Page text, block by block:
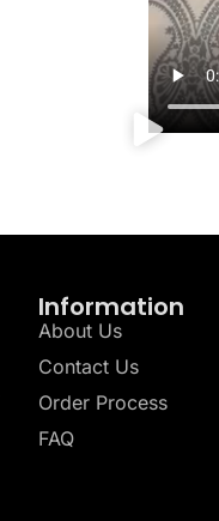
Information
About Us
Contact Us
Order Process
FAQ